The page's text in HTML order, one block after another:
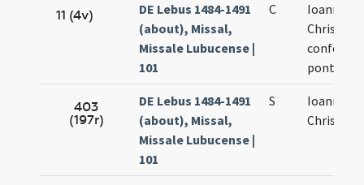
11 (4v)
DE Lebus 1484-1491
(about), Missal,
Missale Lubucense |
101
C
Ioannis
pontificis
403
(197r)
DE Lebus 1484-1491
(about), Missal,
Missale Lubucense |
101
S
Ioannis